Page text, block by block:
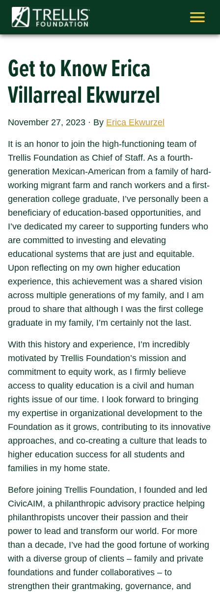
Skip
content
Get to Know Erica
Villarreal Ekwurzel
November 27, 2023 · By Erica Ekwurzel
It is an honor to join the high-functioning team of
Trellis Foundation as Chief of Staff. As a fourth-
generation Mexican-American from a family of hard-
working migrant farm and ranch workers and a first-
generation college graduate, I’ve personally been a
beneficiary of education-based opportunities, and
I’ve dedicated my career to supporting funders who
are committed to investing and elevating
educational systems that are just and equitable.
Upon reflecting on my own higher education
experience, this achievement was a shared vision
across multiple generations of my family, and I am
proud to share that although I was the first college
graduate in my family, I’m certainly not the last.
With this history and experience, I’m incredibly
motivated by Trellis Foundation’s mission and
commitment to equity work, as I firmly believe
access to quality education is a civil and human
rights issue of our time. I look forward to bringing
my expertise in organizational development to the
Foundation as it grows, contributing to its innovative
approaches, and co-creating a culture that leads to
higher education success for all students and
families in my home state.
Before joining Trellis Foundation, I founded and led
CivicAIM, a philanthropic advisory practice helping
philanthropists uncover their passion and their
power to lead and transform our world. For more
than a decade, I’ve had the good fortune of working
with a diverse group of clients – family and private
foundations and funder collaboratives – to
strengthen their grantmaking, governance, and